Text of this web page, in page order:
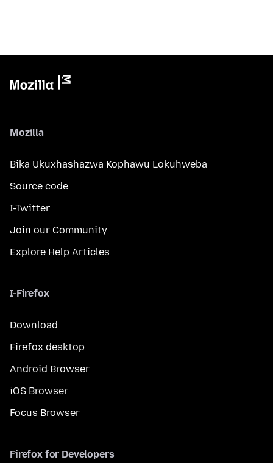
Mozilla
Bika Ukuxhashazwa Kophawu Lokuhweba
Source code
I-Twitter
Join our Community
Explore Help Articles
I-Firefox
Download
Firefox desktop
Android Browser
iOS Browser
Focus Browser
Firefox for Developers